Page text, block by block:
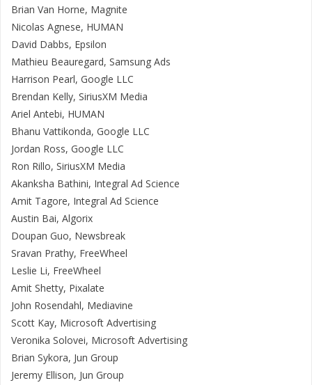
Brian Van Horne, Magnite
Nicolas Agnese, HUMAN
David Dabbs, Epsilon
Mathieu Beauregard, Samsung Ads
Harrison Pearl, Google LLC
Brendan Kelly, SiriusXM Media
Ariel Antebi, HUMAN
Bhanu Vattikonda, Google LLC
Jordan Ross, Google LLC
Ron Rillo, SiriusXM Media
Akanksha Bathini, Integral Ad Science
Amit Tagore, Integral Ad Science
Austin Bai, Algorix
Doupan Guo, Newsbreak
Sravan Prathy, FreeWheel
Leslie Li, FreeWheel
Amit Shetty, Pixalate
John Rosendahl, Mediavine
Scott Kay, Microsoft Advertising
Veronika Solovei, Microsoft Advertising
Brian Sykora, Jun Group
Jeremy Ellison, Jun Group